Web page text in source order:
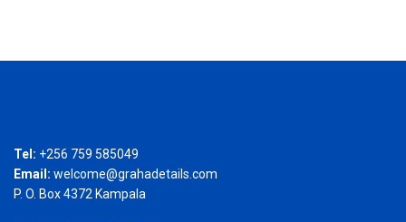
Tel: +256 759 585049
Email: welcome@grahadetails.com
P. O. Box 4372 Kampala